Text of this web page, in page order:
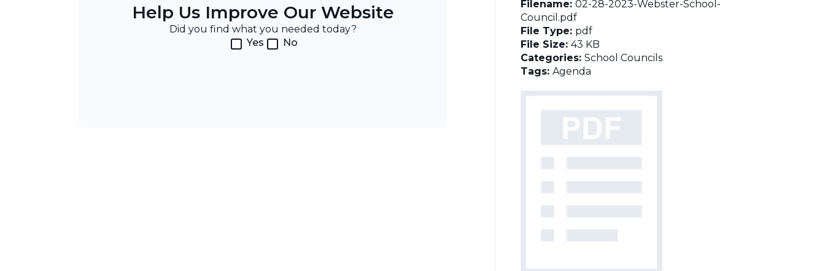
Help Us Improve Our Website
Did you find what you needed today?
Yes
No
Filename: 02-28-2023-Webster-School-
Council.pdf
File Type: pdf
File Size: 43 KB
Categories: School Councils
Tags: Agenda